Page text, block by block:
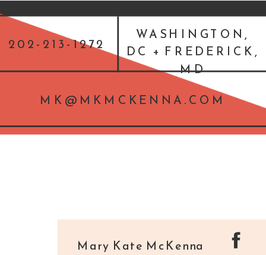
MK@MKMCKENNA.COM
WASHINGTON,
DC + FREDERICK,
MD
202-213-1272
Mary Kate McKenna